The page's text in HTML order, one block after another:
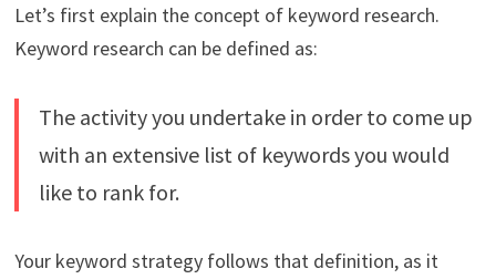
Let’s first explain the concept of keyword research.
Keyword research can be defined as:
The activity you undertake in order to come up
with an extensive list of keywords you would
like to rank for.
Your keyword strategy follows that definition, as it